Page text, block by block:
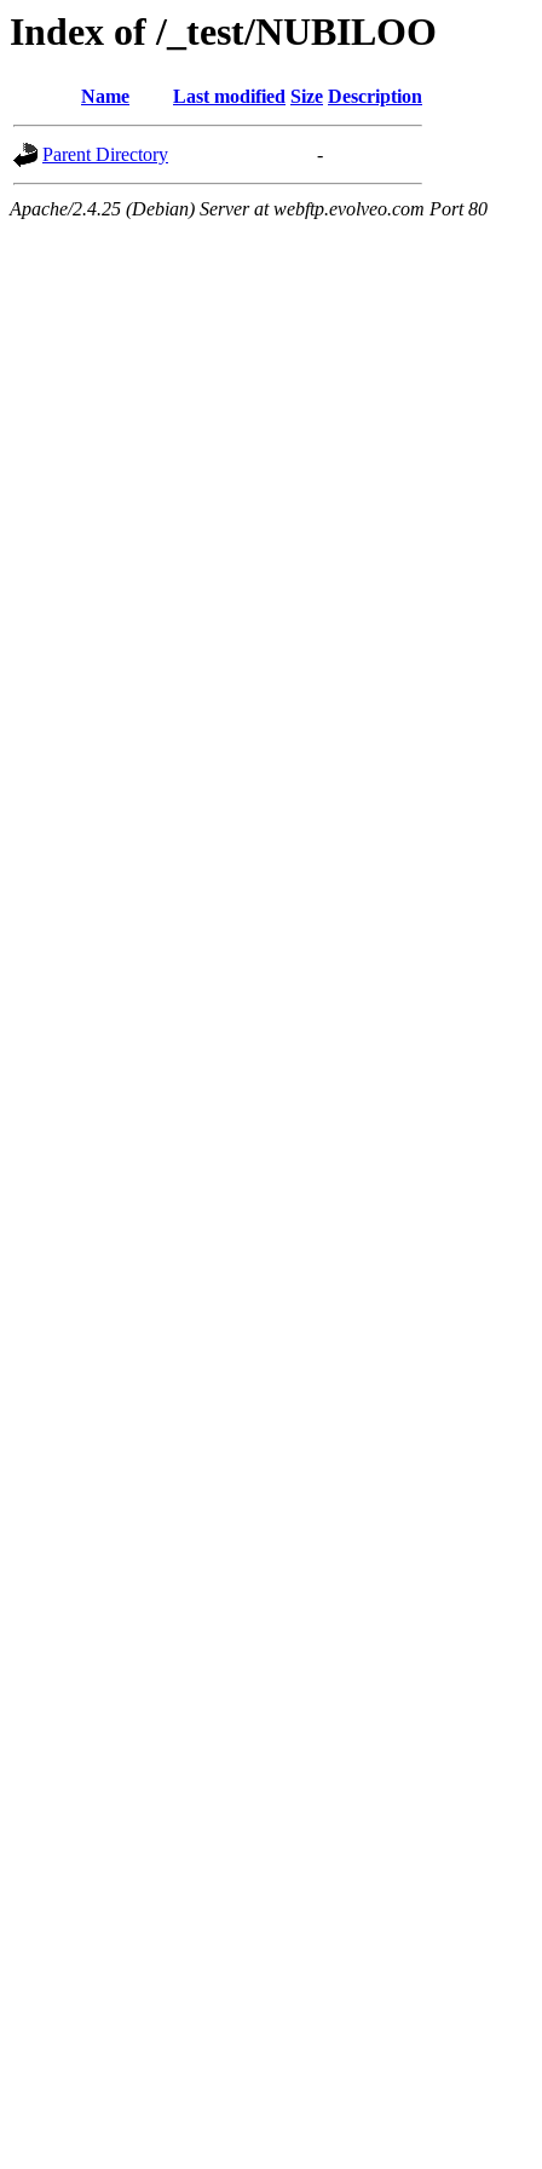
Index of /_test/NUBILOO
Name Last modified Size Description
Parent Directory -
Apache/2.4.25 (Debian) Server at webftp.evolveo.com Port 80